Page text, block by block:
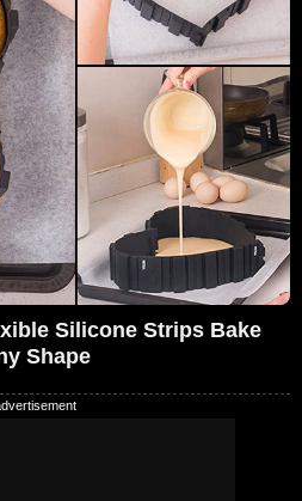
Silicone Strips Bake
Shape